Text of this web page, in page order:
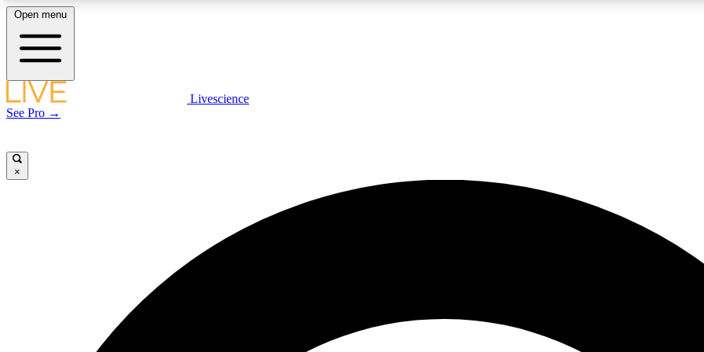
LIVE SCIENCE PLUS
Exclusive, original
JOIN
Open menu
Livescience
See Pro →
×